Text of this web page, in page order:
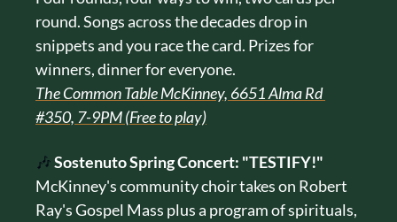
round. Songs across the decades drop in
snippets and you race the card. Prizes for
winners, dinner for everyone.
The Common Table McKinney, 6651 Alma Rd
#350, 7-9PM (Free to play)
🎶Sostenuto Spring Concert: "TESTIFY!"
McKinney's community choir takes on Robert
Ray's Gospel Mass plus a program of spirituals,